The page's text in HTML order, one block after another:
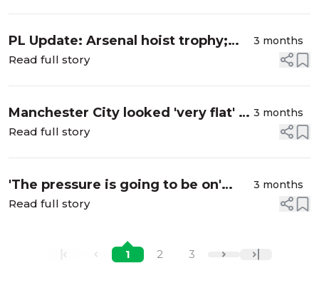
PL Update: Arsenal hoist trophy;
Spurs survive relegation scare
3 months
Read full story
Manchester City looked 'very flat' in
shock draw with Bournemouth
3 months
Read full story
'The pressure is going to be on'
Spurs ahead of critical Everton
3 months
Read full story
1 2 3